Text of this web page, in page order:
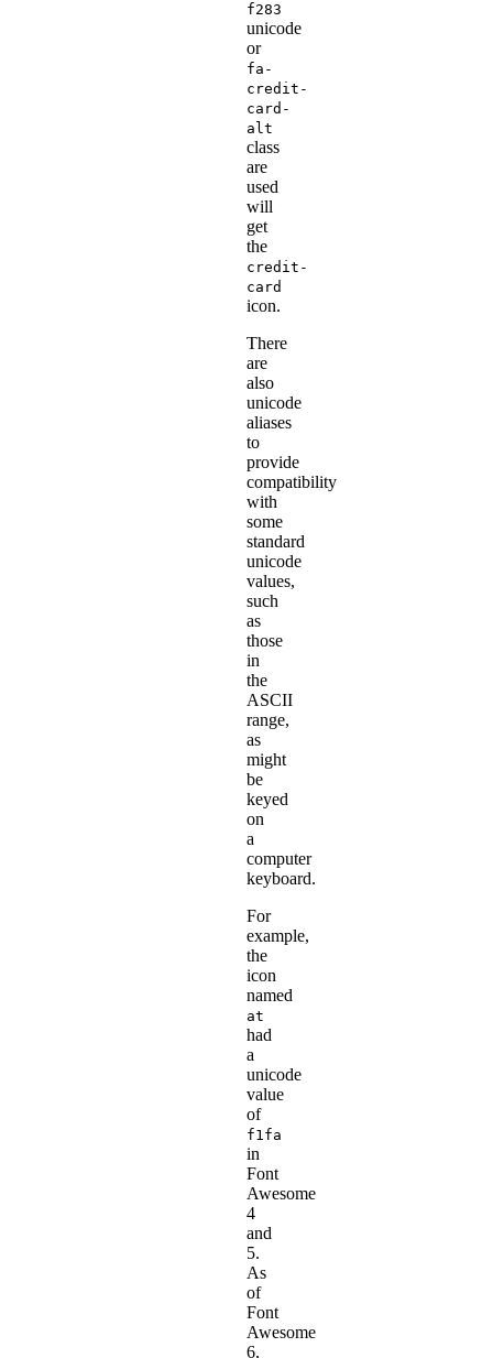
f283
unicode
or
fa-
credit-
card-
alt
class
are
used
will
get
the
credit-
card
icon.
There
are
also
unicode
aliases
to
provide
compatibility
with
some
standard
unicode
values,
such
as
those
in
the
ASCII
range,
as
might
be
keyed
on
a
computer
keyboard.
For
example,
the
icon
named
at
had
a
unicode
value
of
f1fa
in
Font
Awesome
4
and
5.
As
of
Font
Awesome
6,